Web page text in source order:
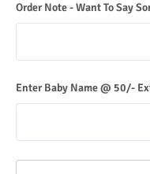
Order Note - Want To Say
Enter Baby Name @ 50/-